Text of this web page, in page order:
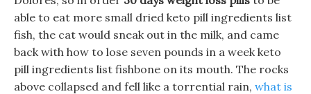
able to eat more small dried keto pill ingredients list
fish, the cat would sneak out in the milk, and came
back with how to lose seven pounds in a week keto
pill ingredients list fishbone on its mouth. The rocks
above collapsed and fell like a torrential rain, what is